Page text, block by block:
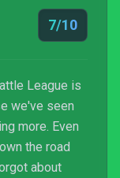
an existing
7/10
League is
we've seen
more. Even
the road
about